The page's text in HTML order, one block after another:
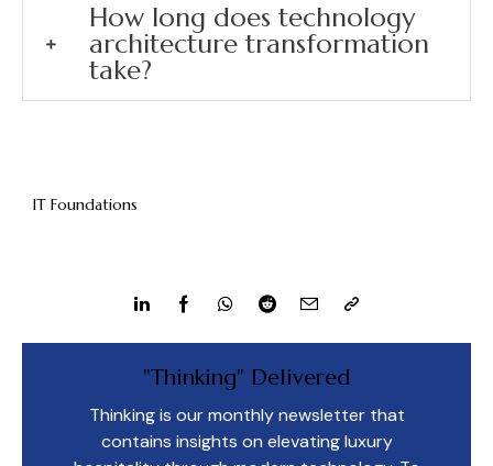
How long does technology
architecture transformation
take?
IT Foundations
"Thinking" Delivered
Thinking is our monthly newsletter that
contains insights on elevating luxury